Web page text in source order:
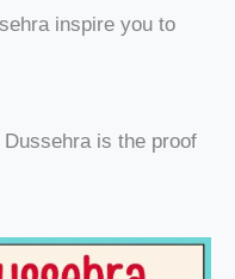
inspire you to
is the proof